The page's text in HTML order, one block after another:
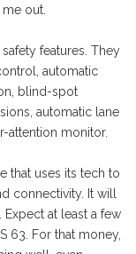
out.
safety features. They
automatic
blind-spot
automatic lane
attention monitor.
that uses its tech to
connectivity. It will
at least a few
63. For that money,